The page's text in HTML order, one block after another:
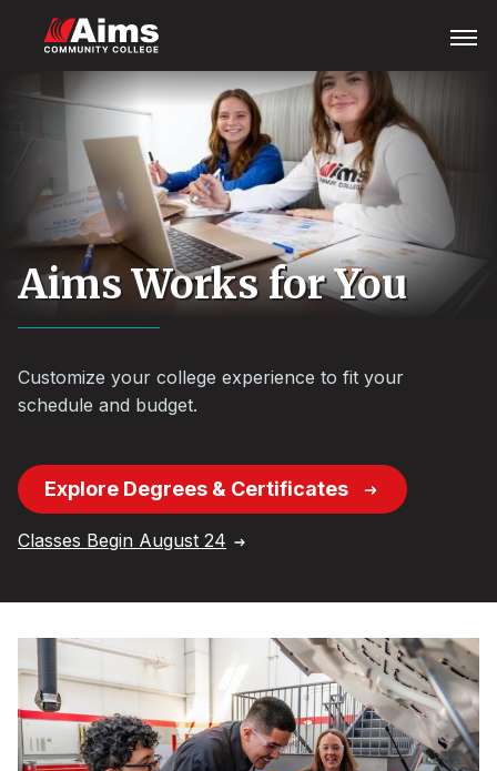
content
Menu
Content
Aims Works for You
Customize your college experience to fit your
schedule and budget.
Explore Degrees & Certificates
Classes Begin August 24